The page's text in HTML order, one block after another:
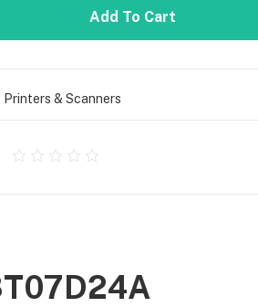
Add To Cart
Printers & Scanners